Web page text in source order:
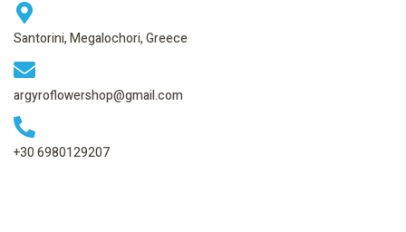
Santorini, Megalochori, Greece
argyroflowershop@gmail.com
+30 6980129207